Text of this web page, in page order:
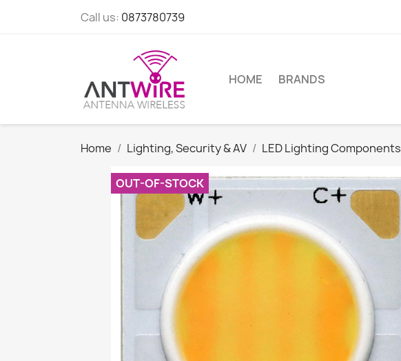
Call us: 0873780739
HOME BRANDS
Home Lighting, Security & AV LED Lighting Components
OUT-OF-STOCK